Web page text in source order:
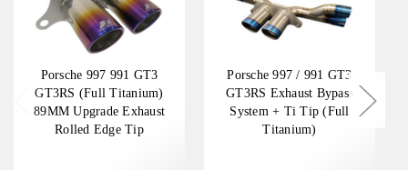
Porsche 997 991 GT3
GT3RS (Full Titanium)
89MM Upgrade Exhaust
Rolled Edge Tip
Porsche 997 / 991 GT3
GT3RS Exhaust Bypass
System + Ti Tip (Full
Titanium)